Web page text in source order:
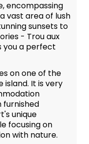
encompassing
vast area of lush
sunsets to
- Trou aux
you a perfect
on one of the
It is very
furnished
unique
focusing on
with nature.